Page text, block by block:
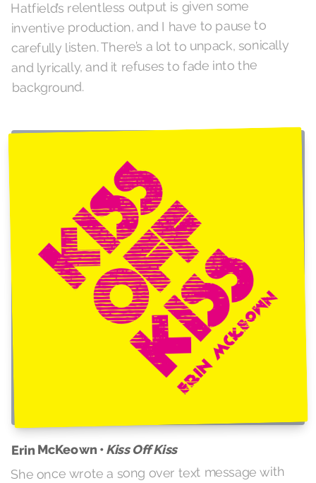
Hatfield’s relentless output is given some
inventive production, and I have to pause to
carefully listen. There’s a lot to unpack, sonically
and lyrically, and it refuses to fade into the
background.
Erin McKeown •Kiss Off Kiss
She once wrote a song over text message with